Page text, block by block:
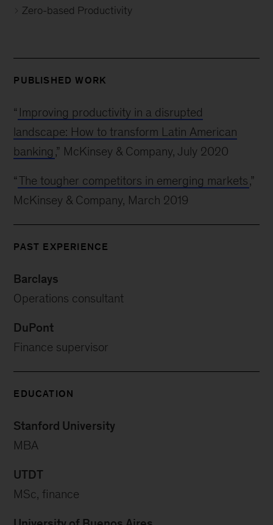
Zero-based Productivity
PUBLISHED WORK
“ Improving productivity in a disrupted
landscape: How to transform Latin American
banking ,” McKinsey & Company, July 2020
“The tougher competitors in emerging markets,”
McKinsey & Company, March 2019
PAST EXPERIENCE
Barclays
Operations consultant
DuPont
Finance supervisor
EDUCATION
Stanford University
MBA
UTDT
MSc, finance